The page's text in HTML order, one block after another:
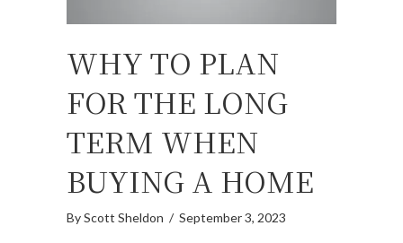
WHY TO PLAN
FOR THE LONG
TERM WHEN
BUYING A HOME
ByScott Sheldon / September 3, 2023